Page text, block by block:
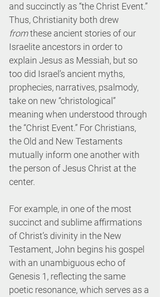
and succinctly as “the Christ Event.”
Thus, Christianity both drew
from these ancient stories of our
Israelite ancestors in order to
explain Jesus as Messiah, but so
too did Israel’s ancient myths,
prophecies, narratives, psalmody,
take on new “christological”
meaning when understood through
the “Christ Event.” For Christians,
the Old and New Testaments
mutually inform one another with
the person of Jesus Christ at the
center.
For example, in one of the most
succinct and sublime affirmations
of Christ’s divinity in the New
Testament, John begins his gospel
with an unambiguous echo of
Genesis 1, reflecting the same
poetic resonance, which serves as a